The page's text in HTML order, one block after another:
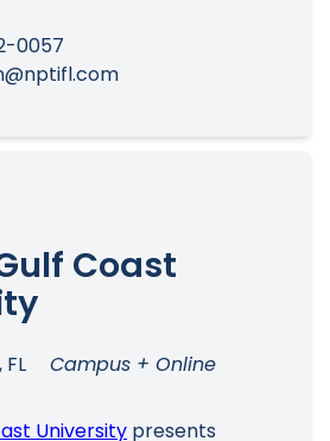
0057
Coast
Campus + Online
University presents